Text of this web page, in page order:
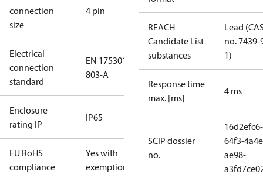
connection
size
4 pin
Electrical
connection
standard
EN 175301-
803-A
Enclosure
rating IP
IP65
EU RoHS
compliance
Yes with
exemptions
REACH
Candidate List
substances
Lead
no. 7439-
1)
Response time
max. [ms]
4 ms
SCIP dossier
no.
16d2efc6-
64f3-
ae98-